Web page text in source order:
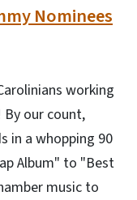
Nominees
working
By our count,
in a whopping 90
Album" to "Best
music to